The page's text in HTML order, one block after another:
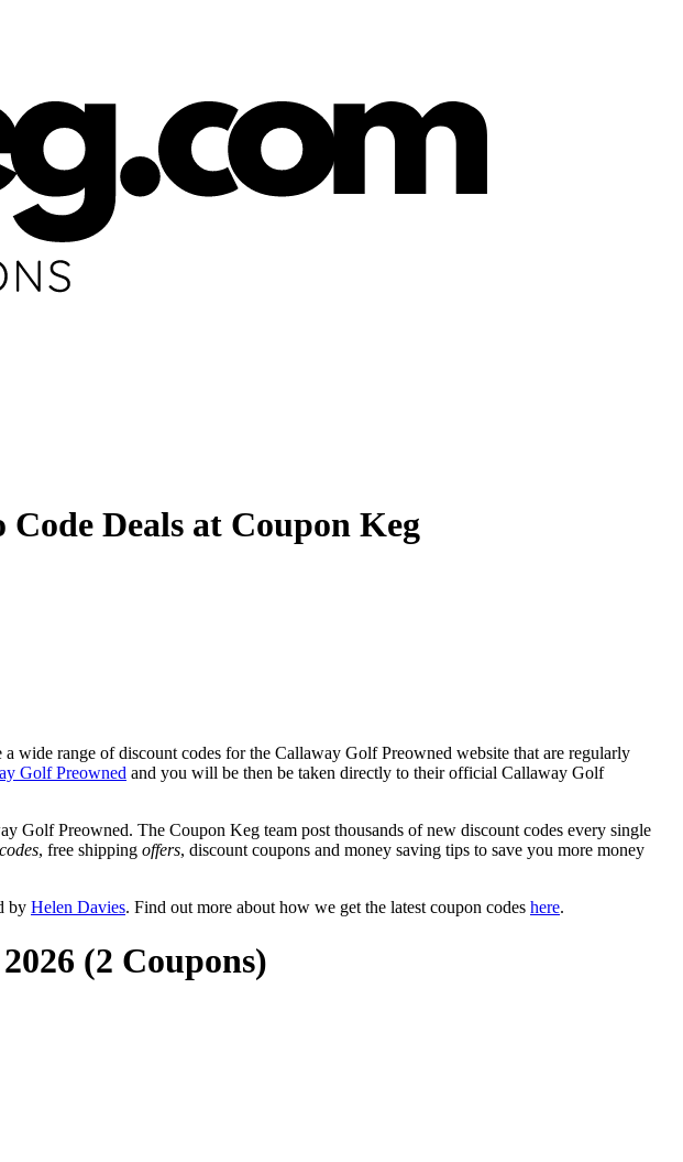
Deals at Coupon Keg
wide range of discount codes for the Callaway Golf Preowned website that are regularly
Golf Preowned and you will be then be taken directly to their official Callaway Golf
Golf Preowned. The Coupon Keg team post thousands of new discount codes every single
, free shipping offers, discount coupons and money saving tips to save you more money
by Helen Davies. Find out more about how we get the latest coupon codes here.
(2 Coupons)